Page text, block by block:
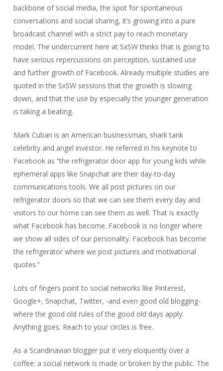
backbone of social media, the spot for spontaneous
conversations and social sharing, it’s growing into a pure
broadcast channel with a strict pay to reach monetary
model. The undercurrent here at SxSW thinks that is going to
have serious repercussions on perception, sustained use
and further growth of Facebook. Already multiple studies are
quoted in the SxSW sessions that the growth is slowing
down, and that the use by especially the younger generation
is taking a beating.
Mark Cuban is an American businessman, shark tank
celebrity and angel investor. He referred in his keynote to
Facebook as “the refrigerator door app for young kids while
ephemeral apps like Snapchat are their day-to-day
communications tools. We all post pictures on our
refrigerator doors so that we can see them every day and
visitors to our home can see them as well. That is exactly
what Facebook has become. Facebook is no longer where
we show all sides of our personality. Facebook has become
the refrigerator where we post pictures and motivational
quotes.”
Lots of fingers point to social networks like Pinterest,
Google+, Snapchat, Twitter, -and even good old blogging-
where the good old rules of the good old days apply:
Anything goes. Reach to your circles is free.
As a Scandinavian blogger put it very eloquently over a
coffee: a social network is made or broken by the public. The